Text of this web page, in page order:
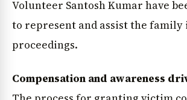
Volunteer Santosh Kumar have
to represent and assist the family
proceedings.
Compensation and awareness